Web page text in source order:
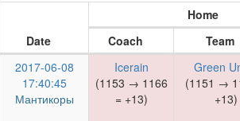
Date
Home
Coach
Team
2017-06-08
17:40:45
Мантикоры
Icerain
(1153 → 1166
= +13)
Green
(1151 →
+13)